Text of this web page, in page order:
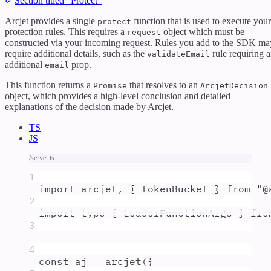
Arcjet provides a single protect function that is used to execute your
protection rules. This requires a request object which must be
constructed via your incoming request. Rules you add to the SDK
require additional details, such as the validateEmail rule requiring
additional email prop.
This function returns a Promise that resolves to an ArcjetDecision
object, which provides a high-level conclusion and detailed
explanations of the decision made by Arcjet.
TS
JS
/server.ts
1
import arcjet , { tokenBucket } from "
2
import type { LoaderFunctionArgs }
3
4
const aj = arcjet ({